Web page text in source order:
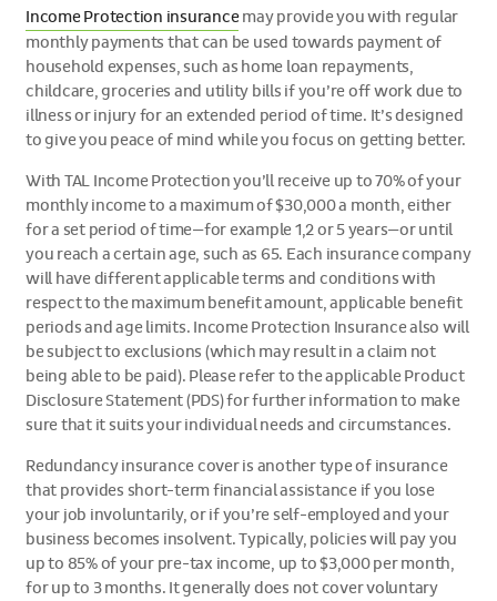
Income Protection insurancemay provide you with regular
monthly payments that can be used towards payment of
household expenses, such as home loan repayments,
childcare, groceries and utility bills if you’re off work due to
illness or injury for an extended period of time. It’s designed
to give you peace of mind while you focus on getting better.
With TAL Income Protection you’ll receive up to 70% of your
monthly income to a maximum of $30,000 a month, either
for a set period of time—for example 1,2 or 5 years—or until
you reach a certain age, such as 65. Each insurance company
will have different applicable terms and conditions with
respect to the maximum benefit amount, applicable benefit
periods and age limits. Income Protection Insurance also will
be subject to exclusions (which may result in a claim not
being able to be paid). Please refer to the applicable Product
Disclosure Statement (PDS) for further information to make
sure that it suits your individual needs and circumstances.
Redundancy insurance cover is another type of insurance
that provides short-term financial assistance if you lose
your job involuntarily, or if you’re self-employed and your
business becomes insolvent. Typically, policies will pay you
up to 85% of your pre-tax income, up to $3,000 per month,
for up to 3 months. It generally does not cover voluntary